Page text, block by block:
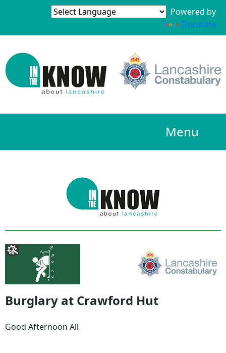
Powered by
Translate
Menu
Burglary at Crawford Hut
Good Afternoon All